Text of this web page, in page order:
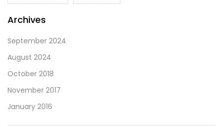
Archives
September 2024
August 2024
October 2018
November 2017
January 2016